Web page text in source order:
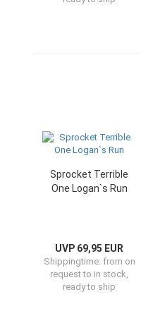
Sprocket Terrible
One Logan`s Run
UVP 69,95 EUR
Shippingtime: from on
request to in stock,
ready to ship